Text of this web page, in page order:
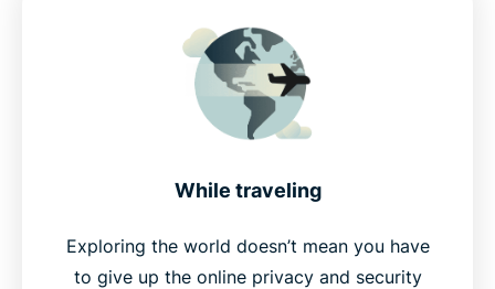
While traveling
Exploring the world doesn’t mean you have
to give up the online privacy and security